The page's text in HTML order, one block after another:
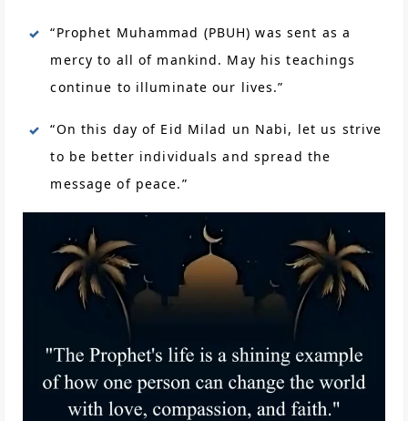
“Prophet Muhammad (PBUH) was sent as a
mercy to all of mankind. May his teachings
continue to illuminate our lives.”
“On this day of Eid Milad un Nabi, let us strive
to be better individuals and spread the
message of peace.”